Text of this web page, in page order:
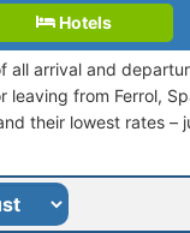
Hotels
all arrival and
from Ferrol,
their lowest rates –